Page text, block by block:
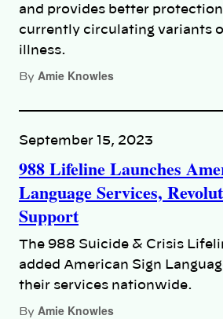
and provides better
currently circulating variants
illness.
By Amie Knowles
September 15, 2023
988 Lifeline Launches
Language Services,
Support
The 988 Suicide & Crisis
added American Sign
their services nationwide.
By Amie Knowles